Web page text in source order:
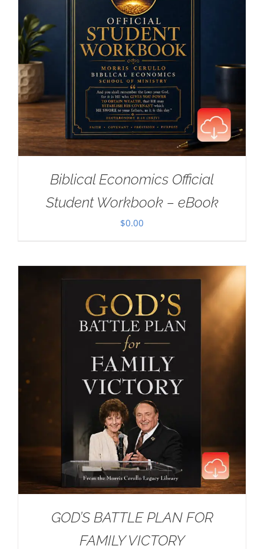
Biblical Economics Official
Student Workbook – eBook
$0.00
GOD’S BATTLE PLAN FOR
FAMILY VICTORY